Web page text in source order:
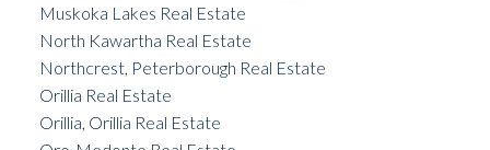
Muskoka Lakes Real Estate
North Kawartha Real Estate
Northcrest, Peterborough Real Estate
Orillia Real Estate
Orillia, Orillia Real Estate